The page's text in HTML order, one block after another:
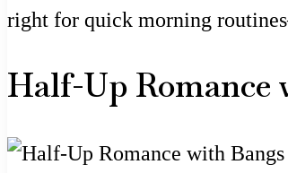
right for quick morning
Half-Up Romance